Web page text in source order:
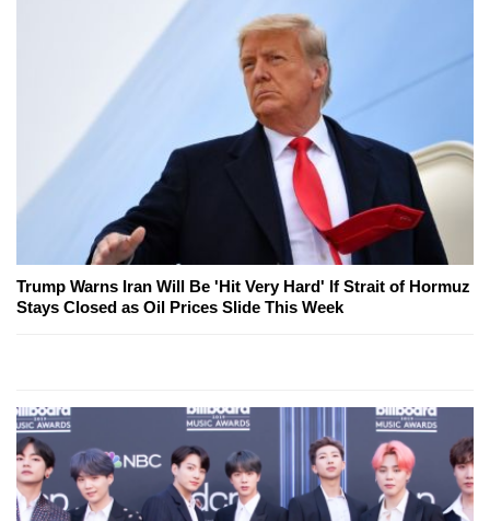
Trump Warns Iran Will Be 'Hit Very Hard' If Strait of Hormuz
Stays Closed as Oil Prices Slide This Week